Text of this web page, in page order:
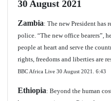
30 August 2021
Zambia: The new President has
police. “The new office bearers”,
people at heart and serve the
rights, freedoms and liberties are
BBC Africa Live 30 August 2021. 6:43
Ethiopia: Beyond the human